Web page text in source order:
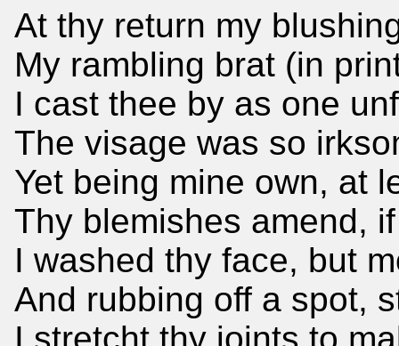
At thy return my
My rambling brat (in
I cast thee by as one
The visage was so
Yet being mine own, at
Thy blemishes amend,
I washed thy face, but
And rubbing off a spot,